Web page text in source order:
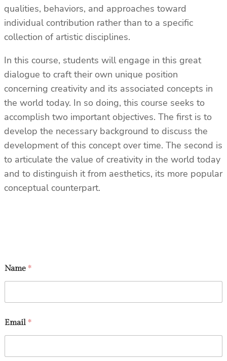
qualities, behaviors, and approaches toward
individual contribution rather than to a specific
collection of artistic disciplines.
In this course, students will engage in this great
dialogue to craft their own unique position
concerning creativity and its associated concepts in
the world today. In so doing, this course seeks to
accomplish two important objectives. The first is to
develop the necessary background to discuss the
development of this concept over time. The second is
to articulate the value of creativity in the world today
and to distinguish it from aesthetics, its more popular
conceptual counterpart.
Name *
Email *